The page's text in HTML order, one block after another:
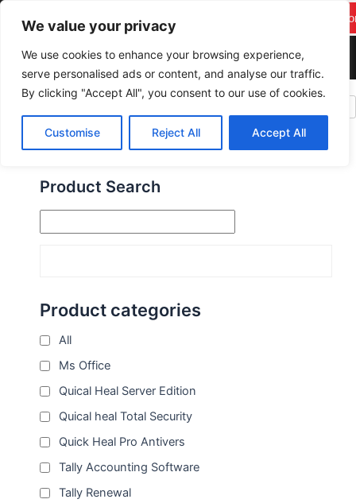
We value your privacy
We use cookies to enhance your browsing experience,
serve personalised ads or content, and analyse our traffic.
By clicking "Accept All", you consent to our use of cookies.
Customise Reject All Accept All
Skip
content
pareekitservices@gmail.c
+917742278986
c
e
b
k
i
t
t
r
u
t
u
s
t
a
r
a
Product Search
Product categories
All
Ms Office
Quical Heal Server Edition
Quical heal Total Security
Quick Heal Pro Antivers
Tally Accounting Software
Tally Renewal